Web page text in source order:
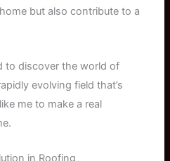
but also contribute to a
to discover the world of
evolving field that’s
me to make a real
in Roofing